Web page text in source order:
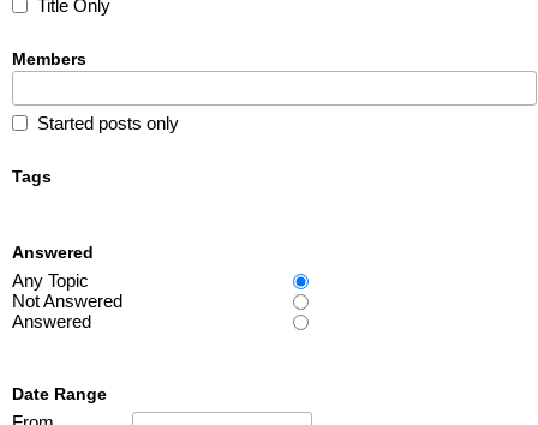
Title Only
Members
Started posts only
Tags
Answered
Any Topic
Not Answered
Answered
Date Range